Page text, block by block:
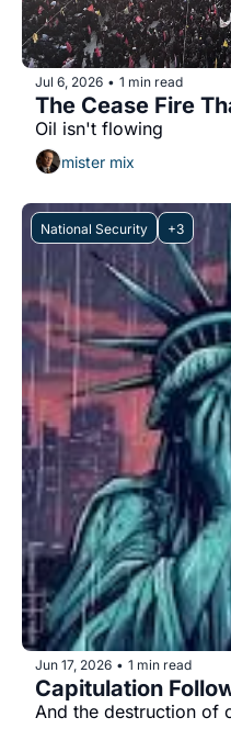
Jul 6, 2026 • 1 min read
The Cease Fire
Oil isn't flowing
mister mix
National Security +3
Jun 17, 2026 • 1 min read
Capitulation